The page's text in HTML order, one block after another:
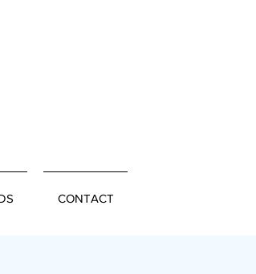
CONTACT